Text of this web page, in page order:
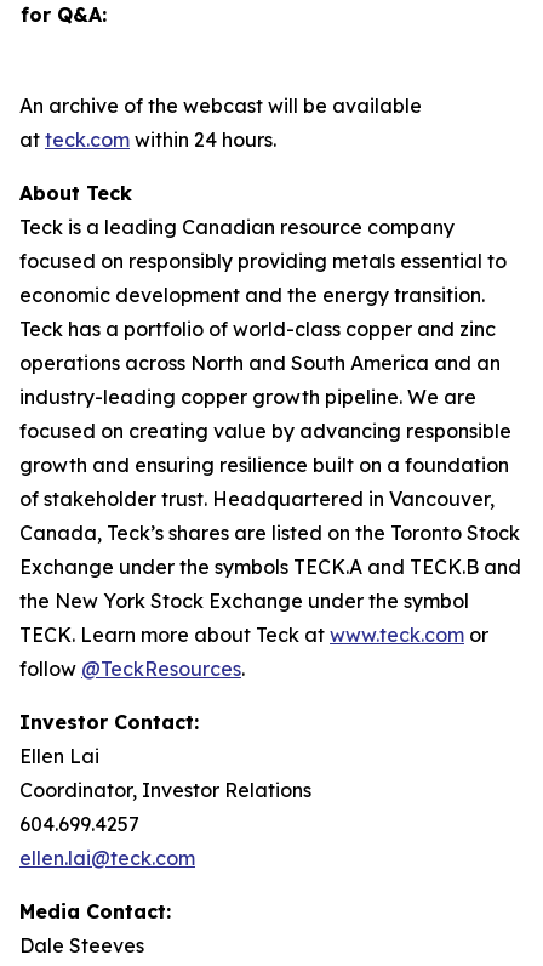
for Q&A:
An archive of the webcast will be available
at teck.com within 24 hours.
About Teck
Teck is a leading Canadian resource company
focused on responsibly providing metals essential to
economic development and the energy transition.
Teck has a portfolio of world-class copper and zinc
operations across North and South America and an
industry-leading copper growth pipeline. We are
focused on creating value by advancing responsible
growth and ensuring resilience built on a foundation
of stakeholder trust. Headquartered in Vancouver,
Canada, Teck’s shares are listed on the Toronto Stock
Exchange under the symbols TECK.A and TECK.B and
the New York Stock Exchange under the symbol
TECK. Learn more about Teck at www.teck.com or
follow @TeckResources.
Investor Contact:
Ellen Lai
Coordinator, Investor Relations
604.699.4257
ellen.lai@teck.com
Media Contact:
Dale Steeves